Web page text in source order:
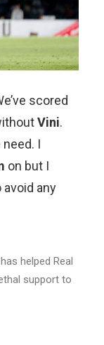
scored
Vini.
I
on but I
any
helped Real
support to